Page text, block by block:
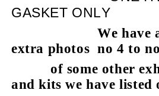
GASKET ONLY
We have
extra photos no 4 to
of some other
and kits we have listed